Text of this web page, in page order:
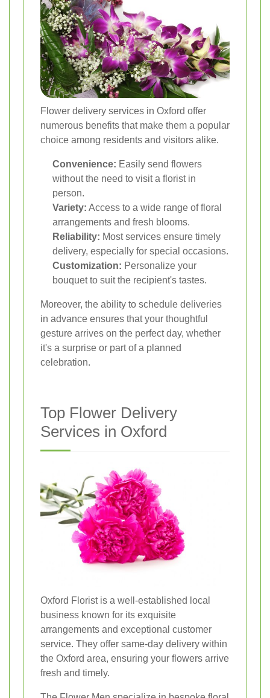
Flower delivery services in Oxford offer
numerous benefits that make them a popular
choice among residents and visitors alike.
Convenience: Easily send flowers
without the need to visit a florist in
person.
Variety: Access to a wide range of floral
arrangements and fresh blooms.
Reliability: Most services ensure timely
delivery, especially for special occasions.
Customization: Personalize your
bouquet to suit the recipient's tastes.
Moreover, the ability to schedule deliveries
in advance ensures that your thoughtful
gesture arrives on the perfect day, whether
it's a surprise or part of a planned
celebration.
Top Flower Delivery
Services in Oxford
Oxford Florist is a well-established local
business known for its exquisite
arrangements and exceptional customer
service. They offer same-day delivery within
the Oxford area, ensuring your flowers arrive
fresh and timely.